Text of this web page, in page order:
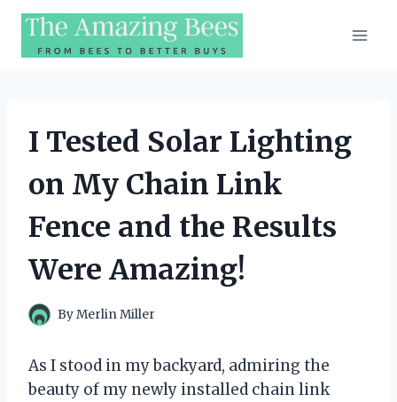
Skip
content
I Tested Solar Lighting
on My Chain Link
Fence and the Results
Were Amazing!
ByMerlin Miller
As I stood in my backyard, admiring the
beauty of my newly installed chain link